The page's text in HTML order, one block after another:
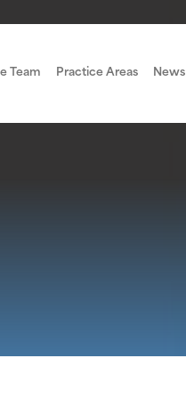
Team Practice Areas News